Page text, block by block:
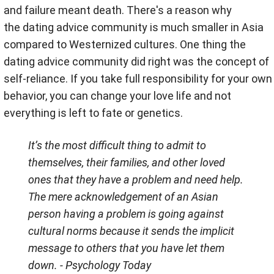
and failure meant death. There's a reason why
the dating advice community is much smaller in Asia
compared to Westernized cultures. One thing the
dating advice community did right was the concept of
self-reliance. If you take full responsibility for your own
behavior, you can change your love life and not
everything is left to fate or genetics.
It’s the most difficult thing to admit to
themselves, their families, and other loved
ones that they have a problem and need help.
The mere acknowledgement of an Asian
person having a problem is going against
cultural norms because it sends the implicit
message to others that you have let them
down. - Psychology Today